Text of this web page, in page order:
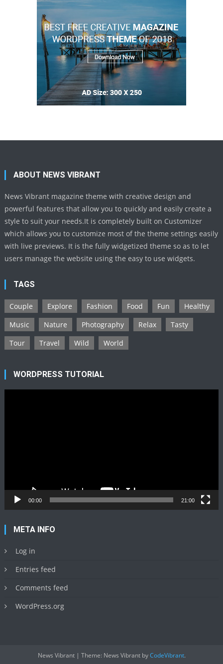
ABOUT NEWS VIBRANT
News Vibrant magazine theme with creative design and
powerful features that allow you to quickly and easily create a
style to suit your needs.It is completely built on Customizer
which allows you to customize most of the theme settings easily
with live previews. It is the fully widgetized theme so as to let
users manage the website using the easy to use widgets.
TAGS
Couple Explore Fashion Food Fun
Healthy
Music
Nature Photography Relax
Tasty
Tour
Travel Wild World
WORDPRESS TUTORIAL
00:00 21:00
META INFO
Log in
Entries feed
Comments feed
WordPress.org
News Vibrant | Theme: News Vibrant byCodeVibrant.